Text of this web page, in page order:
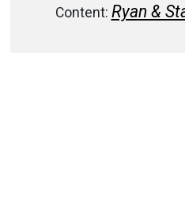
Content: Ryan &